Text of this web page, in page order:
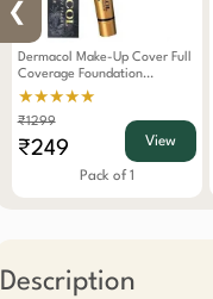
❮
Dermacol Make-Up Cover Full
Coverage Foundation
Waterproof SPF 30
★★★★★
₹1299
₹249 View
Pack of 1
Description